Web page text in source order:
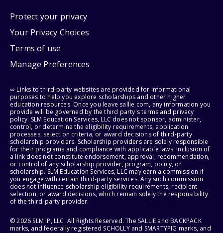
Protect your privacy
Your Privacy Choices
Terms of use
Manage Preferences
⇨ Links to third-party websites are provided for informational
purposes to help you explore scholarships and other higher
education resources. Once you leave sallie.com, any information you
provide will be governed by the third party's terms and privacy
policy. SLM Education Services, LLC does not sponsor, administer,
control, or determine the eligibility requirements, application
processes, selection criteria, or award decisions of third-party
scholarship providers. Scholarship providers are solely responsible
for their programs and compliance with applicable laws. Inclusion of
a link does not constitute endorsement, approval, recommendation,
or control of any scholarship provider, program, policy, or
scholarship. SLM Education Services, LLC may earn a commission if
you engage with certain third-party services. Any such commission
does not influence scholarship eligibility requirements, recipient
selection, or award decisions, which remain solely the responsibility
of the third-party provider.
© 2026 SLM IP, LLC. All Rights Reserved. The SALLIE and BACKPACK
marks, and federally registered SCHOLLY and SMARTYPIG marks, and